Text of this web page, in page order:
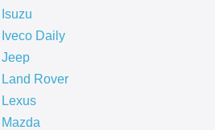
Isuzu
Iveco Daily
Jeep
Land Rover
Lexus
Mazda